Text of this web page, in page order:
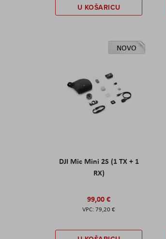
U KOŠARICU
NOVO
DJI Mic Mini 2S (1 TX + 1
RX)
99,00 €
79,20 €